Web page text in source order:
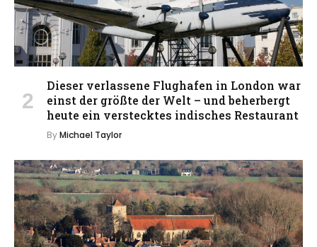
Dieser verlassene Flughafen in London war
einst der größte der Welt – und beherbergt
heute ein verstecktes indisches Restaurant
ByMichael Taylor